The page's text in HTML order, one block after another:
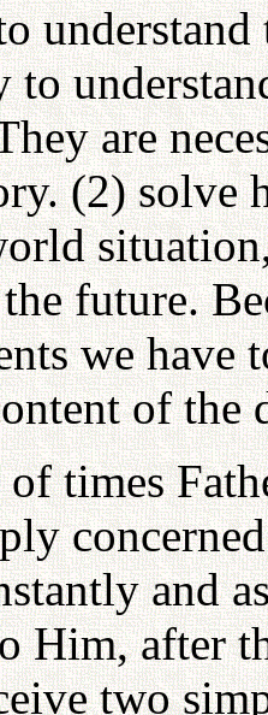
to
are
(2) solve
future.
we have
of the
times
and
Him, after
two